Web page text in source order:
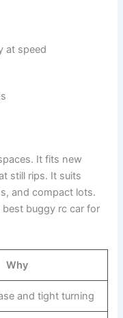
at speed
It fits new
still rips. It suits
and compact lots.
best buggy rc car for
Why
and tight turning